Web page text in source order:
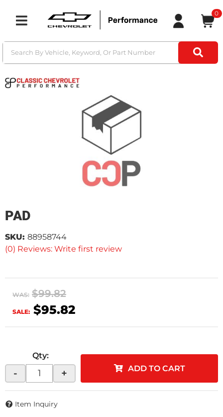
Toggle navigation
0
PAD
(0) Reviews: Write first review
SKU: 88958744
WAS: $99.82
SALE: $95.82
Qty:
- + ADD TO CART
Item Inquiry